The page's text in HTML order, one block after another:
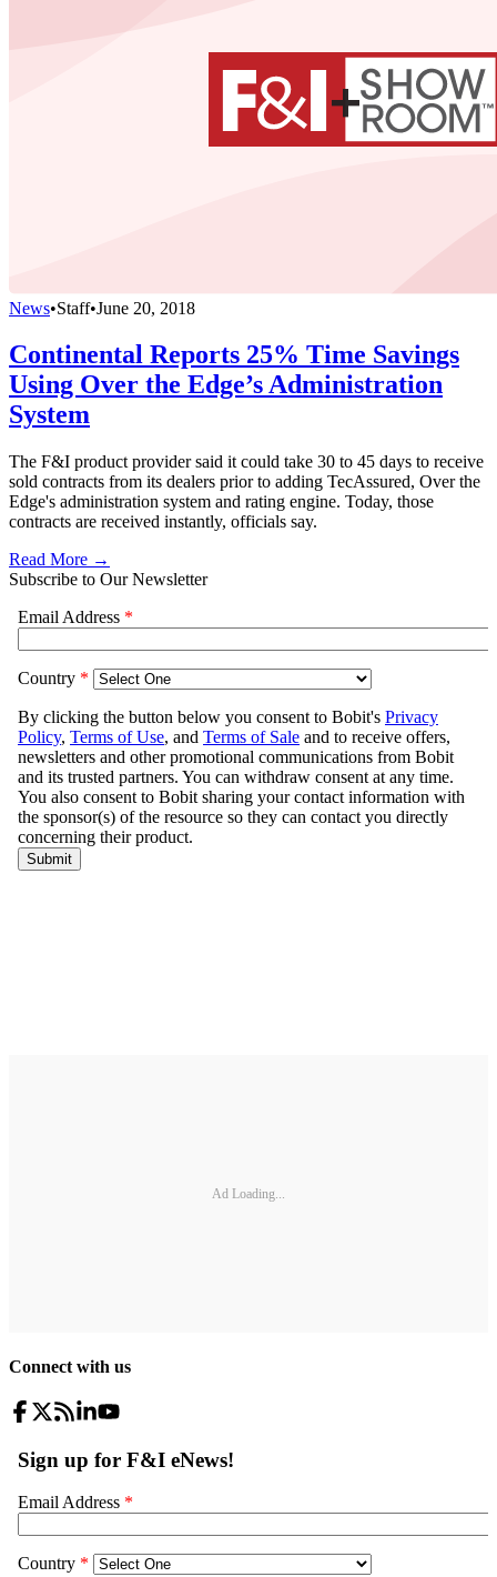
News•Staff•June 20, 2018
Continental Reports 25% Time Savings
Using Over the Edge’s Administration
System
The F&I product provider said it could take 30 to 45 days to receive
sold contracts from its dealers prior to adding TecAssured, Over the
Edge's administration system and rating engine. Today, those
contracts are received instantly, officials say.
Read More →
Subscribe to Our Newsletter
Ad Loading...
Connect with us